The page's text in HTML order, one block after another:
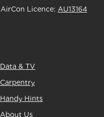
AirCon Licence: AU13164
Data & TV
Carpentry
Handy Hints
About Us